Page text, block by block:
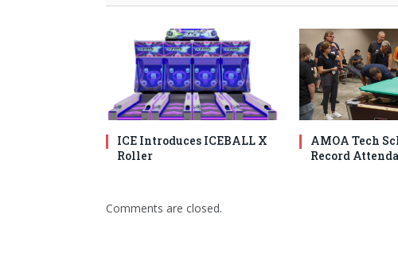
ICE Introduces ICEBALL X
Roller
AMOA Tech
Record
Comments are closed.